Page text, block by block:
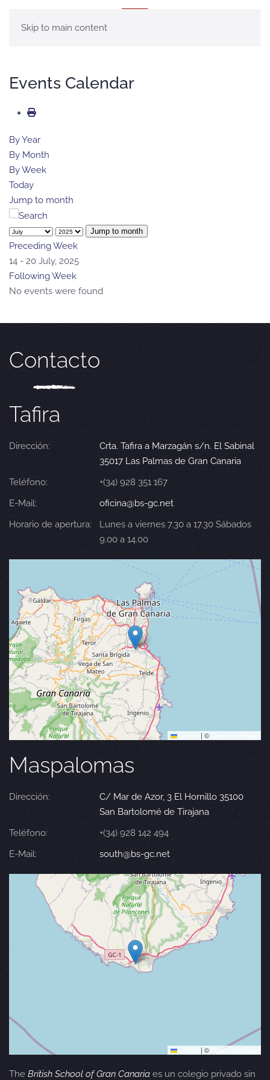
Skip to main content
Events Calendar
By Year
By Month
By Week
Today
Jump to month
Jump to month
Preceding Week
14 - 20 July, 2025
Following Week
No events were found
Contacto
Tafira
Dirección:
Crta. Tafira a Marzagán s/n. El Sabinal
35017 Las Palmas de Gran Canaria
Teléfono:
+(34) 928 351 167
E-Mail:
oficina@bs-gc.net
Horario de apertura:
Lunes a viernes 7.30 a 17.30 Sábados
9.00 a 14.00
| ©
Maspalomas
Dirección:
C/ Mar de Azor, 3 El Hornillo 35100
San Bartolomé de Tirajana
Teléfono:
+(34) 928 142 494
E-Mail:
south@bs-gc.net
| © OpenStreetMap
The British School of Gran Canaria es un colegio privado sin